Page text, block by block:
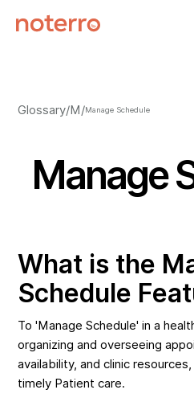
Glossary/M/Manage Schedule
Manage
What is the
Schedule
To 'Manage Schedule' in a
organizing and overseeing
availability, and clinic
timely Patient care.